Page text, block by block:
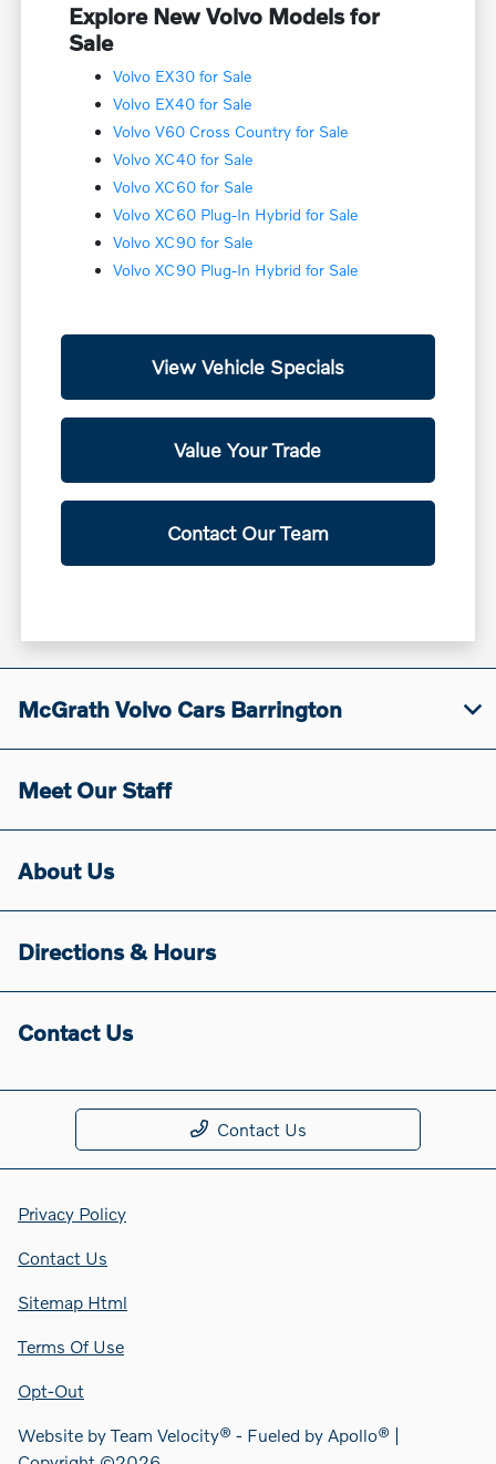
Explore New Volvo Models for
Sale
Volvo EX30 for Sale
Volvo EX40 for Sale
Volvo V60 Cross Country for Sale
Volvo XC40 for Sale
Volvo XC60 for Sale
Volvo XC60 Plug-In Hybrid for Sale
Volvo XC90 for Sale
Volvo XC90 Plug-In Hybrid for Sale
View Vehicle Specials
Value Your Trade
Contact Our Team
McGrath Volvo Cars Barrington
Meet Our Staff
About Us
Directions & Hours
Contact Us
Contact Us
Privacy Policy
Contact Us
Sitemap Html
Terms Of Use
Opt-Out
Website byTeam Velocity® - Fueled by Apollo® |